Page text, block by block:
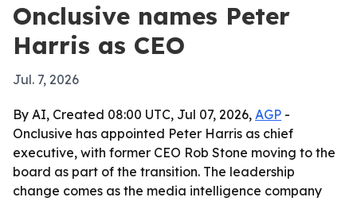
Onclusive names Peter
Harris as CEO
Jul. 7, 2026
By AI, Created 08:00 UTC, Jul 07, 2026, AGP -
Onclusive has appointed Peter Harris as chief
executive, with former CEO Rob Stone moving to the
board as part of the transition. The leadership
change comes as the media intelligence company